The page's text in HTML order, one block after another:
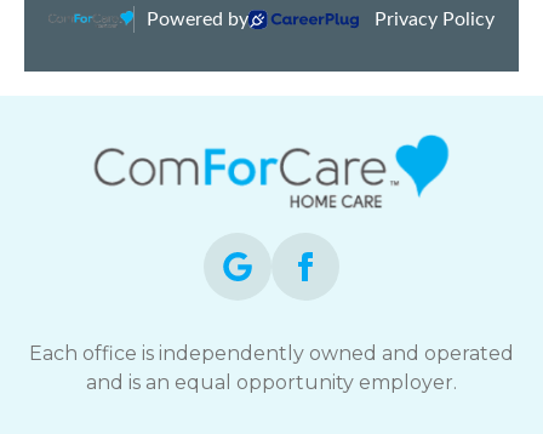
Each office is independently owned and operated
and is an equal opportunity employer.